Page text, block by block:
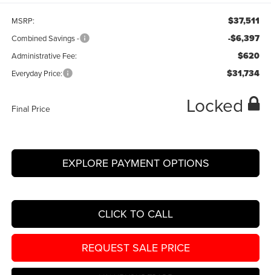
MSRP: $37,511
Combined Savings - -$6,397
Administrative Fee: $620
Everyday Price: $31,734
Final Price Locked
EXPLORE PAYMENT OPTIONS
CLICK TO CALL
REQUEST SALE PRICE